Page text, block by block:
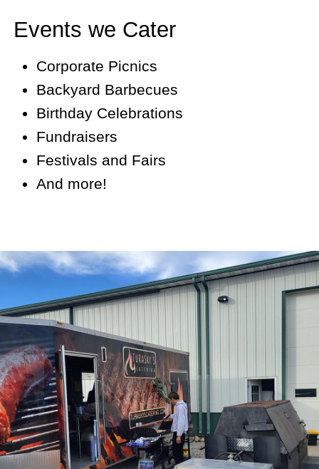
Events we Cater
Corporate Picnics
Backyard Barbecues
Birthday Celebrations
Fundraisers
Festivals and Fairs
And more!